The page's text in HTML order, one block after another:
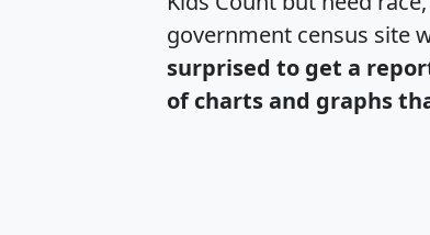
government census site
surprised to get a
of charts and graphs